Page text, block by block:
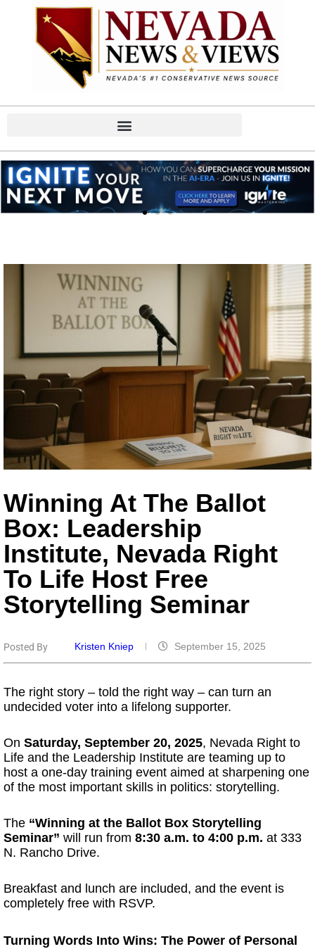
Winning At The Ballot
Box: Leadership
Institute, Nevada Right
To Life Host Free
Storytelling Seminar
Posted By Kristen Kniep September 15, 2025
The right story – told the right way – can turn an
undecided voter into a lifelong supporter.
On Saturday, September 20, 2025, Nevada Right to
Life and the Leadership Institute are teaming up to
host a one-day training event aimed at sharpening one
of the most important skills in politics: storytelling.
The “Winning at the Ballot Box Storytelling
Seminar” will run from 8:30 a.m. to 4:00 p.m. at 333
N. Rancho Drive.
Breakfast and lunch are included, and the event is
completely free with RSVP.
Turning Words Into Wins: The Power of Personal